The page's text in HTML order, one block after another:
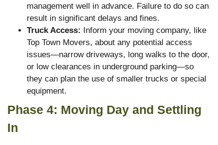
management well in advance. Failure to do so can
result in significant delays and fines.
Truck Access: Inform your moving company, like
Top Town Movers, about any potential access
issues—narrow driveways, long walks to the door,
or low clearances in underground parking—so
they can plan the use of smaller trucks or special
equipment.
Phase 4: Moving Day and Settling
In